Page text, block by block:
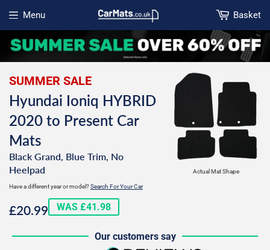
Menu
Open menu
Basket
Actual Mat Shape
SUMMER SALE
Hyundai Ioniq HYBRID
2020 to Present Car
Mats
Black Grand, Blue Trim, No
Heelpad
Have a different year or model?Search For Your Car
£20.99£20.99
WAS £41.98
Our customers say